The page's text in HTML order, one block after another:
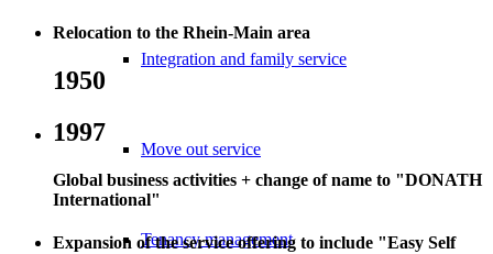
Integration and family service
Move out service
Tenancy management
Relocation to the Rhein-Main area
1950
1997
Global business activities + change of name to "DONATH
International"
Expansion of the service offering to include "Easy Self